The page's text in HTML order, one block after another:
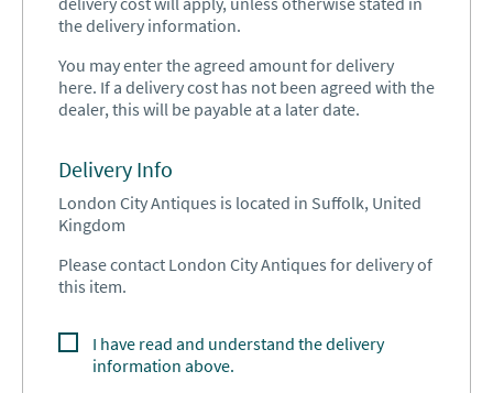
the delivery information.
You may enter the agreed amount for delivery
here. If a delivery cost has not been agreed with the
dealer, this will be payable at a later date.
Delivery Info
London City Antiques is located in Suffolk, United
Kingdom
Please contact London City Antiques for delivery of
this item.
I have read and understand the delivery
information above.